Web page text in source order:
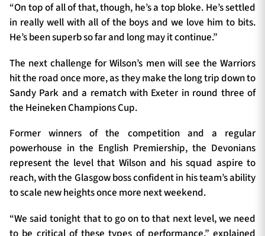
“On top of all of that, though, he’s a top bloke. He’s settled
in really well with all of the boys and we love him to bits.
He’s been superb so far and long may it continue.”
The next challenge for Wilson’s men will see the Warriors
hit the road once more, as they make the long trip down to
Sandy Park and a rematch with Exeter in round three of
the Heineken Champions Cup.
Former winners of the competition and a regular
powerhouse in the English Premiership, the Devonians
represent the level that Wilson and his squad aspire to
reach, with the Glasgow boss confident in his team’s ability
to scale new heights once more next weekend.
“We said tonight that to go on to that next level, we need